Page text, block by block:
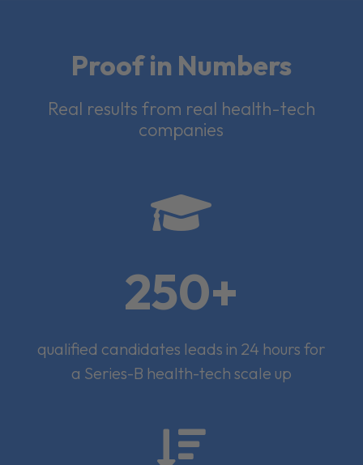
Proof in Numbers
Real results from real health-tech
companies

250+
qualified candidates leads in 24 hours for
a Series-B health-tech scale up
